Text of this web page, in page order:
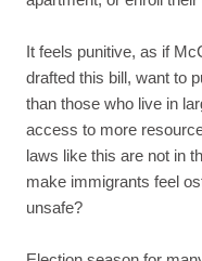
It feels punitive, as if
drafted this bill, want to
than those who live in
access to more
laws like this are not in
make immigrants feel
unsafe?